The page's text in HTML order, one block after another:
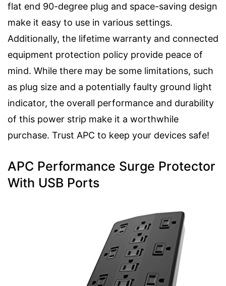
flat end 90-degree plug and space-saving design
make it easy to use in various settings.
Additionally, the lifetime warranty and connected
equipment protection policy provide peace of
mind. While there may be some limitations, such
as plug size and a potentially faulty ground light
indicator, the overall performance and durability
of this power strip make it a worthwhile
purchase. Trust APC to keep your devices safe!
APC Performance Surge Protector
With USB Ports